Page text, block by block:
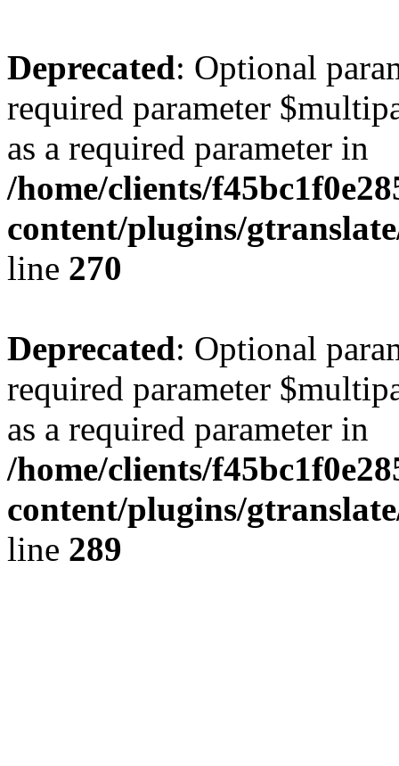
Deprecated: Optional
required parameter
as a required parameter in
/home/clients/
content/plugins/
line 270
Deprecated: Optional
required parameter
as a required parameter in
/home/clients/
content/plugins/
line 289